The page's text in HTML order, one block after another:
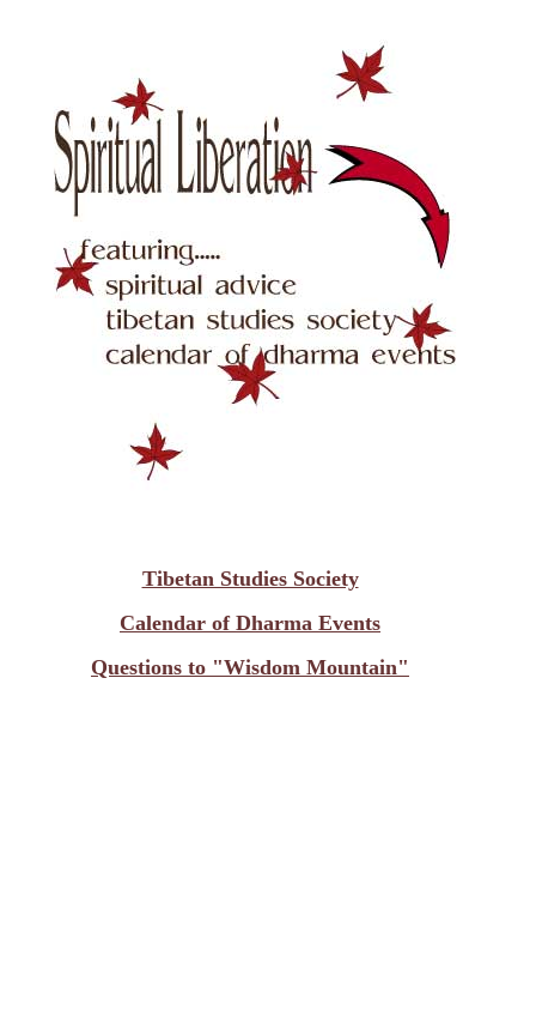
Tibetan Studies Society
Calendar of Dharma Events
Questions to "Wisdom Mountain"